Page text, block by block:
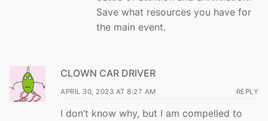
Save what resources you have for
the main event.
CLOWN CAR DRIVER
APRIL 30, 2023 AT 8:27 AM REPLY
I don’t know why, but I am compelled to